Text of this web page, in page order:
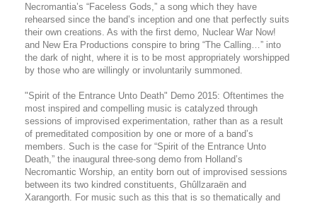
Necromantia’s “Faceless Gods,” a song which they have
rehearsed since the band’s inception and one that perfectly suits
their own creations. As with the first demo, Nuclear War Now!
and New Era Productions conspire to bring “The Calling…” into
the dark of night, where it is to be most appropriately worshipped
by those who are willingly or involuntarily summoned.
"Spirit of the Entrance Unto Death" Demo 2015: Oftentimes the
most inspired and compelling music is catalyzed through
sessions of improvised experimentation, rather than as a result
of premeditated composition by one or more of a band’s
members. Such is the case for “Spirit of the Entrance Unto
Death,” the inaugural three-song demo from Holland’s
Necromantic Worship, an entity born out of improvised sessions
between its two kindred constituents, Ghûllzaraën and
Xarangorth. For music such as this that is so thematically and